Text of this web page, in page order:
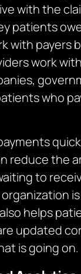
with the
patients
with payers
work
who
reduce the
to
helps
updated
is going on.